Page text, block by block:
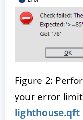
Figure 2:
your error
lighthouse.qft